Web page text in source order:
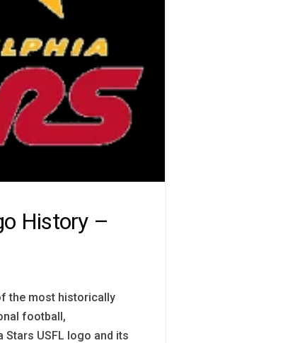
History –
the most historically
football,
USFL logo and its